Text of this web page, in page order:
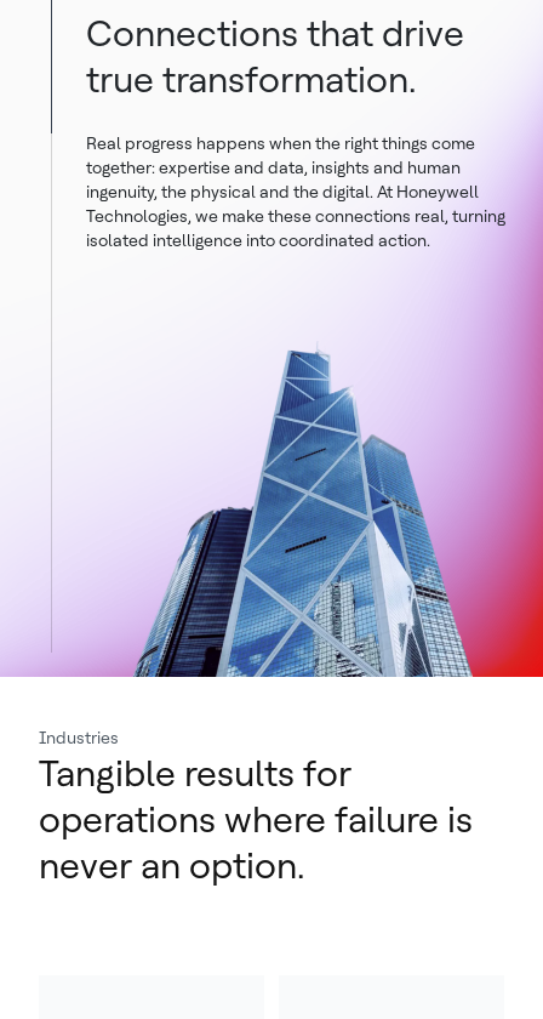
Connections that drive
true transformation.
Real progress happens when the right things come
together: expertise and data, insights and human
ingenuity, the physical and the digital. At Honeywell
Technologies, we make these connections real, turning
isolated intelligence into coordinated action.
Industries
Tangible results for
operations where failure is
never an option.